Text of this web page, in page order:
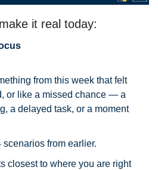
it real today:
from this week that felt
or like a missed chance — a
a delayed task, or a moment
scenarios from earlier.
closest to where you are right